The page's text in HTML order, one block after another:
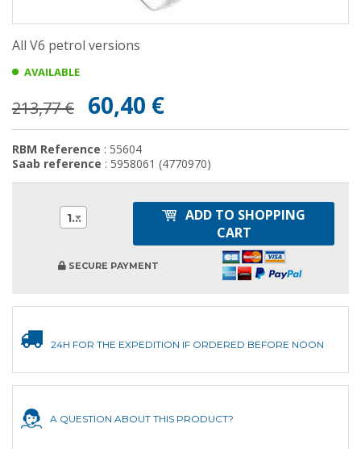
All V6 petrol versions
AVAILABLE
213,77 € 60,40 €
RBM Reference : 55604
Saab reference : 5958061 (4770970)
1
ADD TO SHOPPING
CART
SECURE PAYMENT
24H FOR THE EXPEDITION IF ORDERED BEFORE NOON
A QUESTION ABOUT THIS PRODUCT?